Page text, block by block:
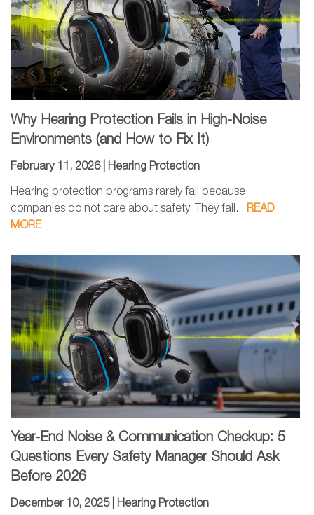
Why Hearing Protection Fails in High-Noise
Environments (and How to Fix It)
February 11, 2026 | Hearing Protection
Hearing protection programs rarely fail because
companies do not care about safety. They fail... READ
MORE
Year-End Noise & Communication Checkup: 5
Questions Every Safety Manager Should Ask
Before 2026
December 10, 2025 | Hearing Protection